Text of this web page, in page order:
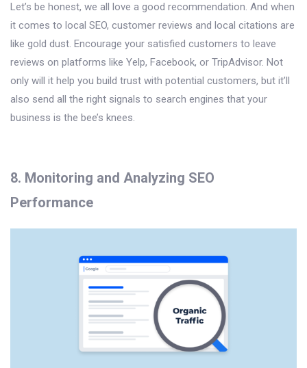
Let’s be honest, we all love a good recommendation. And when
it comes to local SEO, customer reviews and local citations are
like gold dust. Encourage your satisfied customers to leave
reviews on platforms like Yelp, Facebook, or TripAdvisor. Not
only will it help you build trust with potential customers, but it’ll
also send all the right signals to search engines that your
business is the bee’s knees.
8. Monitoring and Analyzing SEO
Performance